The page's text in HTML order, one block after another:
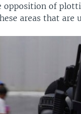
opposition of
areas that are